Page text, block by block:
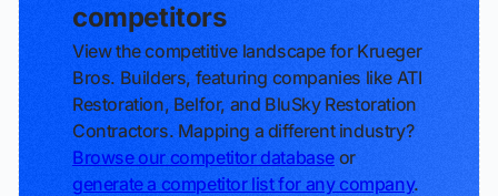
competitors
View the competitive landscape for Krueger
Bros. Builders, featuring companies like ATI
Restoration, Belfor, and BluSky Restoration
Contractors. Mapping a different industry?
Browse our competitor database or
generate a competitor list for any company.